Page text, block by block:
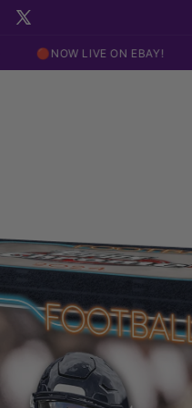
X
(Twitter)
ON EBAY! 🔴NOW LIVE